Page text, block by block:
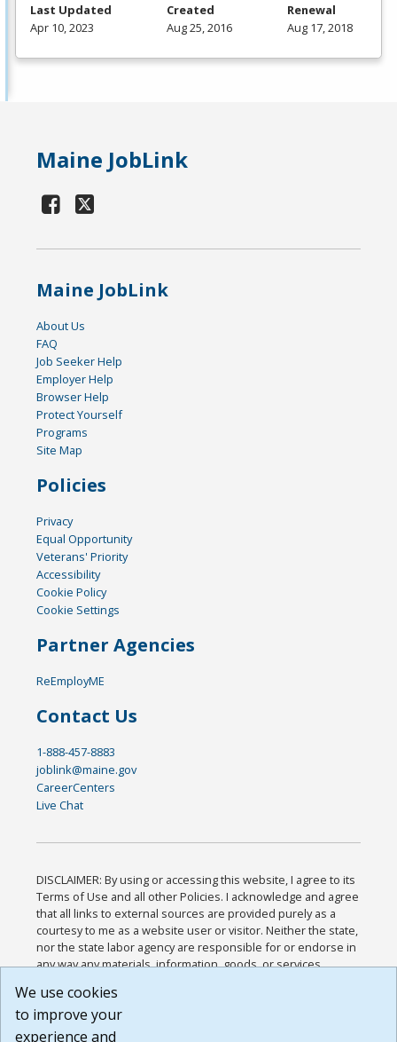
Last Updated
Apr 10, 2023
Created
Aug 25, 2016
Renewal
Aug 17, 2018
Maine JobLink
Maine JobLink
About Us
FAQ
Job Seeker Help
Employer Help
Browser Help
Protect Yourself
Programs
Site Map
Policies
Privacy
Equal Opportunity
Veterans' Priority
Accessibility
Cookie Policy
Cookie Settings
Partner Agencies
ReEmployME
Contact Us
1-888-457-8883
joblink@maine.gov
CareerCenters
Live Chat
DISCLAIMER: By using or accessing this website, I agree to its
Terms of Use and all other Policies. I acknowledge and agree
that all links to external sources are provided purely as a
courtesy to me as a website user or visitor. Neither the state,
nor the state labor agency are responsible for or endorse in
any way any materials, information, goods, or services
or any other practices of such sites. I acknowledge and
agree that the Terms of Use and all other Policies for this
Website are available to me, and I have read the
We use cookies
to improve your
experience and